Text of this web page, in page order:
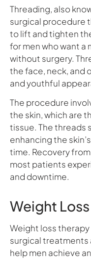
Threading, also
surgical procedure
to lift and tighten
for men who want
without surgery.
the face, neck, and
and youthful
The procedure
the skin, which are
tissue. The threads
enhancing the
time. Recovery
most patients
and downtime.
Weight
Weight loss
surgical treatments
help men achieve